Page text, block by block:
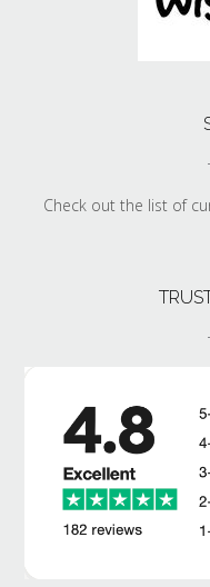
Check out the list of